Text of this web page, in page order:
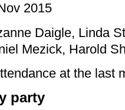
2015
Daigle, Linda
Mezick, Harold
at the last
party